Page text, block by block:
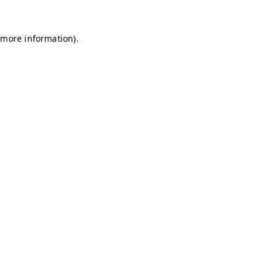
information).